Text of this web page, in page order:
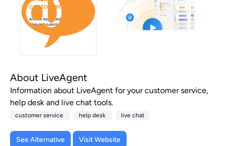
About LiveAgent
Information about LiveAgent for your customer service,
help desk and live chat tools.
customer service help desk live chat
See Alternative Visit Website